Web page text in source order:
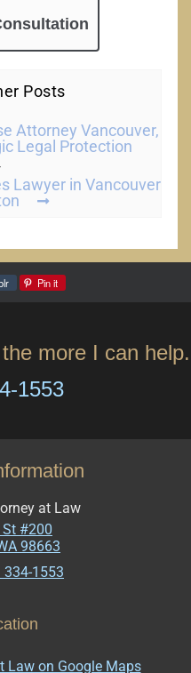
Posts
Attorney Vancouver,
Legal Protection
Lawyer in Vancouver
Pin it
more I can help.
1553
at Law
#200
98663
334-1553